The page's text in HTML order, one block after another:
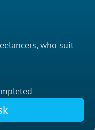
who suit